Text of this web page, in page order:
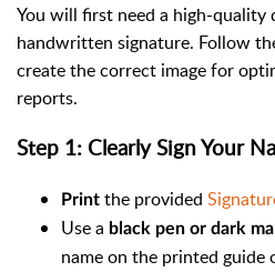
You will first need a high-
handwritten signature. Follow
create the correct image for
reports.
Step 1: Clearly Sign Your
Print the provided
Use a black pen or dark
name on the printed guide